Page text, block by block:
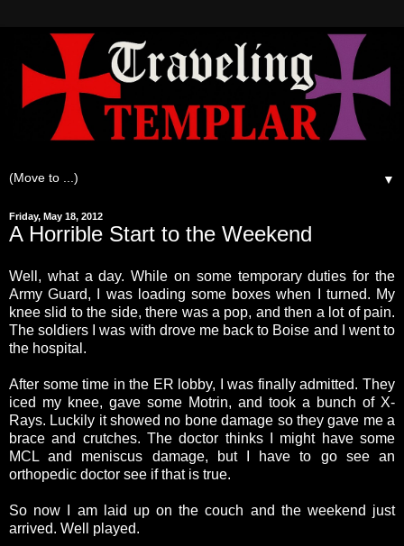
▼
Friday, May 18, 2012
A Horrible Start to the Weekend
Well, what a day. While on some temporary duties for the
Army Guard, I was loading some boxes when I turned. My
knee slid to the side, there was a pop, and then a lot of pain.
The soldiers I was with drove me back to Boise and I went to
the hospital.
After some time in the ER lobby, I was finally admitted. They
iced my knee, gave some Motrin, and took a bunch of X-
Rays. Luckily it showed no bone damage so they gave me a
brace and crutches. The doctor thinks I might have some
MCL and meniscus damage, but I have to go see an
orthopedic doctor see if that is true.
So now I am laid up on the couch and the weekend just
arrived. Well played.